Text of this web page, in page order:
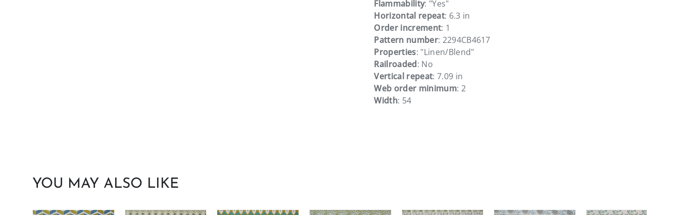
Flammability: "Yes"
Horizontal repeat: 6.3 in
Order increment: 1
Pattern number: 2294CB4617
Properties: "Linen/Blend"
Railroaded: No
Vertical repeat: 7.09 in
Web order minimum: 2
Width: 54
YOU MAY ALSO LIKE